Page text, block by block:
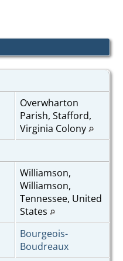
Overwharton
Parish, Stafford,
Virginia Colony
Williamson,
Williamson,
Tennessee, United
States
Bourgeois-
Boudreaux